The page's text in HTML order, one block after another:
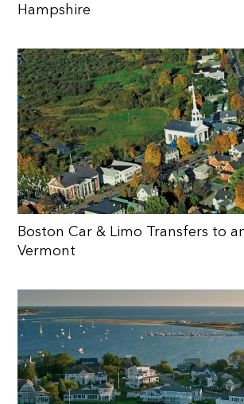
Hampshire
Boston Car & Limo Transfers to
Vermont